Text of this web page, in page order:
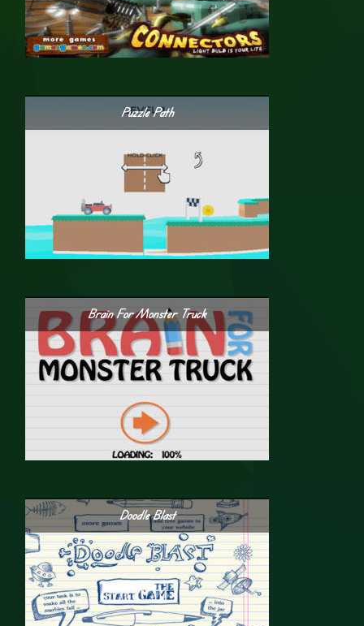
Puzzle Path
Brain For Monster Truck
Doodle Blast